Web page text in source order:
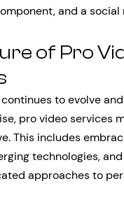
and a social
of Pro
to evolve
pro video services
This includes
technologies,
approaches to